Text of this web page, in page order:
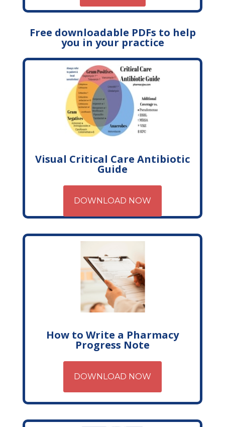
Free downloadable PDFs to help
you in your practice
Visual Critical Care Antibiotic
Guide
DOWNLOAD NOW
How to Write a Pharmacy
Progress Note
DOWNLOAD NOW